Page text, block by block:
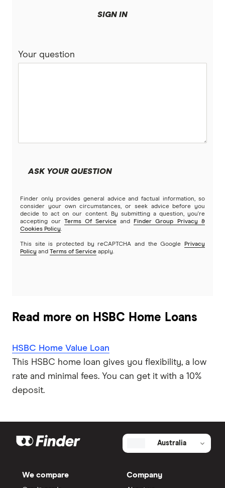
Split Rate Loans
SMSF Loans
Bankwest
Greater Bank
G&C Mutual Bank
Heartland
ME
Mortgage House
Qantas Money
SIGN IN
Your question
ASK YOUR QUESTION
Finder only provides general advice and factual information, so
consider your own circumstances, or seek advice before you
decide to act on our content. By submitting a question, you're
accepting our Terms Of Service and
Finder Group Privacy &
Cookies Policy.
This site is protected by reCAPTCHA and the Google
Privacy
Policy and Terms of Service apply.
Read more on HSBC Home Loans
HSBC Home Value Loan
This HSBC home loan gives you flexibility, a low
rate and minimal fees. You can get it with a 10%
deposit.
Australia
We compare Company